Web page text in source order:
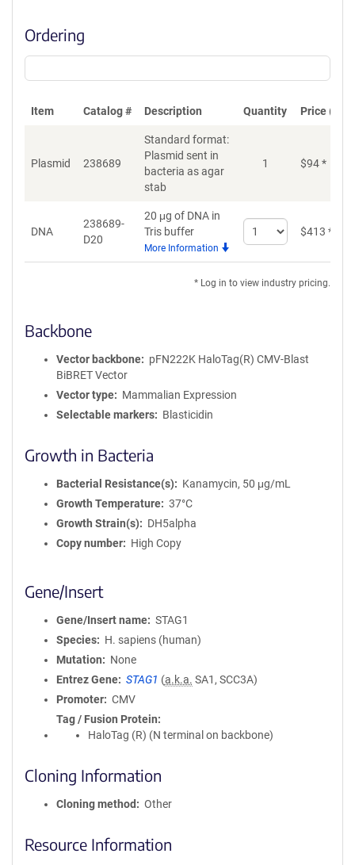
Ordering
Item Catalog # Description Quantity Price
Plasmid 238689
Standard format:
Plasmid sent in
bacteria as agar
stab
1 $94*
DNA
238689-
D20
20 μg of DNA in
Tris buffer
More Information
Select
quantity
$413 *
* Log in to view industry pricing.
Backbone
Vector backbone
pFN222K HaloTag(R) CMV-Blast
BiBRET Vector
Vector type
Mammalian Expression
Selectable markers
Blasticidin
Growth in Bacteria
Bacterial Resistance(s)
Kanamycin, 50 μg/mL
Growth Temperature
37°C
Growth Strain(s)
DH5alpha
Copy number
High Copy
Gene/Insert
Gene/Insert name
STAG1
Species
H. sapiens (human)
Mutation
None
Entrez Gene
STAG1 (a.k.a. SA1, SCC3A)
Promoter
CMV
Tag / Fusion Protein
HaloTag (R) (N terminal on backbone)
Cloning Information
Cloning method Other
Resource Information